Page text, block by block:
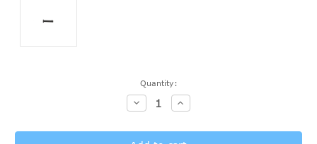
Quantity:
Decrease
Quantity:
Increase
Quantity: